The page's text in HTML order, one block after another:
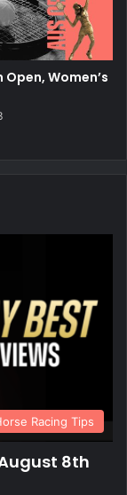
Women’s
Racing Tips
8th